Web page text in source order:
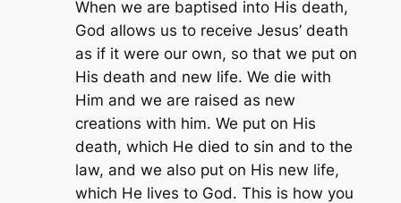
When we are baptised into His death,
God allows us to receive Jesus’ death
as if it were our own, so that we put on
His death and new life. We die with
Him and we are raised as new
creations with him. We put on His
death, which He died to sin and to the
law, and we also put on His new life,
which He lives to God. This is how you